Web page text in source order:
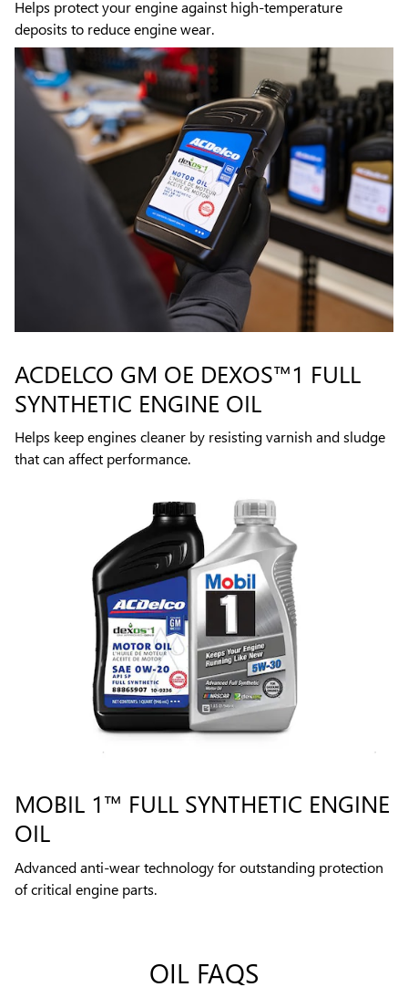
Helps protect your engine against high-temperature
deposits to reduce engine wear.
ACDELCO GM OE DEXOS™1 FULL
SYNTHETIC ENGINE OIL
Helps keep engines cleaner by resisting varnish and sludge
that can affect performance.
MOBIL 1™ FULL SYNTHETIC ENGINE
OIL
Advanced anti-wear technology for outstanding protection
of critical engine parts.
OIL FAQS